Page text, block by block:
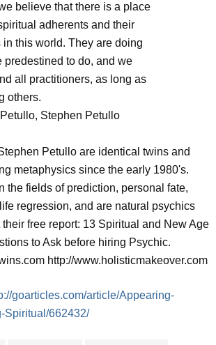
believe that there is a place
adherents and their
this world. They are doing
predestined to do, and we
all practitioners, as long as
others.
Stephen Petullo
Petullo are identical twins and
metaphysics since the early 1980's.
the fields of prediction, personal fate,
regression, and are natural psychics
free report: 13 Spiritual and New Age
to Ask before hiring Psychic.
http://www.holisticmakeover.com
goarticles.com/article/Appearing-
Spiritual/662432/